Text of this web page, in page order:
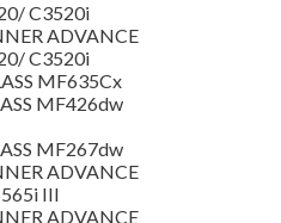
C3520i
ADVANCE
C3520i
MF635Cx
MF426dw
MF267dw
ADVANCE
III
ADVANCE